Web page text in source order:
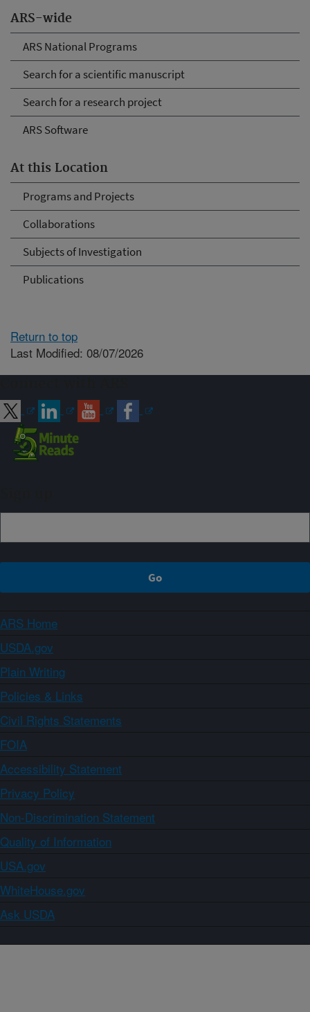
ARS-wide
ARS National Programs
Search for a scientific manuscript
Search for a research project
ARS Software
At this Location
Programs and Projects
Collaborations
Subjects of Investigation
Publications
Return to top
Last Modified: 08/07/2026
ARS Home
USDA.gov
Plain Writing
Policies & Links
Civil Rights Statements
FOIA
Accessibility Statement
Privacy Policy
Non-Discrimination Statement
Quality of Information
USA.gov
WhiteHouse.gov
Ask USDA